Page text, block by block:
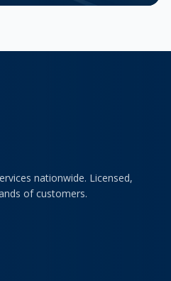
nationwide. Licensed,
of customers.